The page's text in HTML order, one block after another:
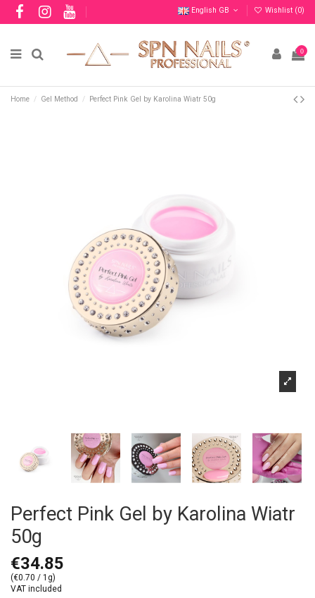
English GB Wishlist (0)
0
Home Gel Method Perfect Pink Gel by Karolina Wiatr 50g
Perfect Pink Gel by Karolina Wiatr
50g
€34.85
(€0.70 / 1g)
VAT included